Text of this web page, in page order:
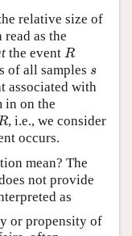
relative size of
as the
the eventR
of all samples s
associated with
in on the
, i.e., we consider
occurs.
mean? The
not provide
as
or propensity of